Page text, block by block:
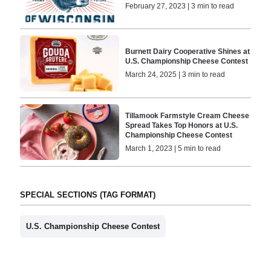
February 27, 2023 | 3 min to read
Burnett Dairy Cooperative Shines at
U.S. Championship Cheese Contest
March 24, 2025 | 3 min to read
Tillamook Farmstyle Cream Cheese
Spread Takes Top Honors at U.S.
Championship Cheese Contest
March 1, 2023 | 5 min to read
SPECIAL SECTIONS (TAG FORMAT)
U.S. Championship Cheese Contest